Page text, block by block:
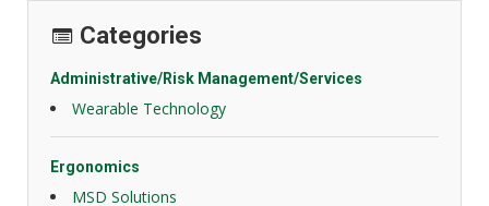
Categories
Administrative/Risk Management/Services
Wearable Technology
Ergonomics
MSD Solutions